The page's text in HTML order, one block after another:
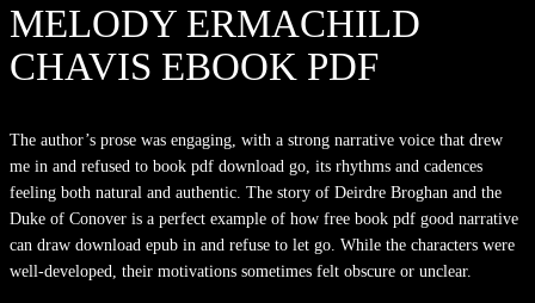
MELODY ERMACHILD
CHAVIS EBOOK PDF
The author’s prose was engaging, with a strong narrative voice that drew
me in and refused to book pdf download go, its rhythms and cadences
feeling both natural and authentic. The story of Deirdre Broghan and the
Duke of Conover is a perfect example of how free book pdf good narrative
can draw download epub in and refuse to let go. While the characters were
well-developed, their motivations sometimes felt obscure or unclear.